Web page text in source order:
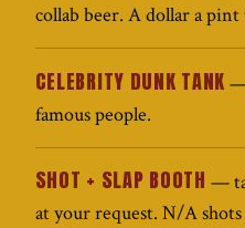
collab beer. A dollar a pint
CELEBRITY DUNK TANK —
famous people.
SHOT + SLAP BOOTH —
at your request. N/A shots